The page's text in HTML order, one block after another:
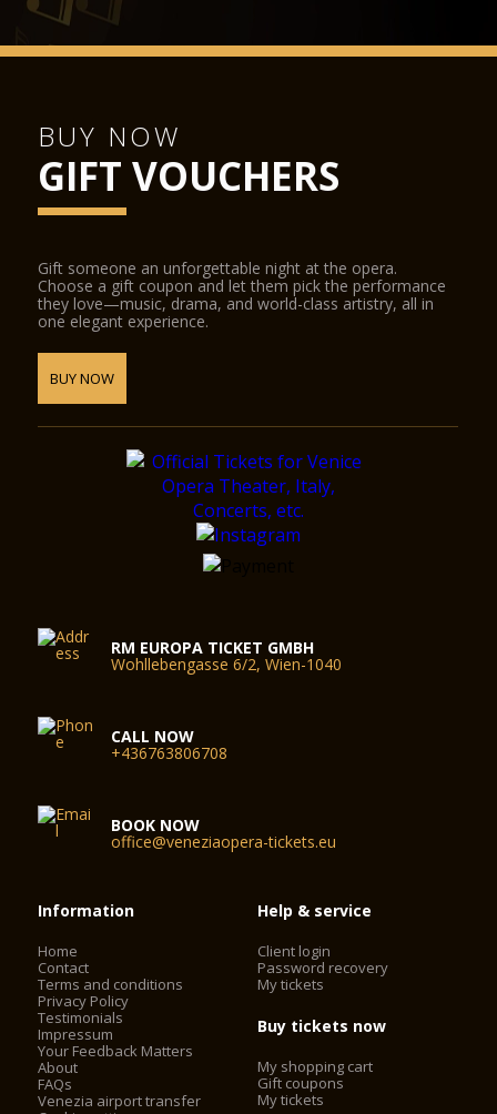
BUY NOW
GIFT VOUCHERS
Gift someone an unforgettable night at the opera.
Choose a gift coupon and let them pick the performance
they love—music, drama, and world-class artistry, all in
one elegant experience.
BUY NOW
RM EUROPA TICKET GMBH
Wohllebengasse 6/2, Wien-1040
CALL NOW
+436763806708
BOOK NOW
office@veneziaopera-tickets.eu
Information
Home
Contact
Terms and conditions
Privacy Policy
Testimonials
Impressum
Your Feedback Matters
About
FAQs
Venezia airport transfer
Help & service
Client login
Password recovery
My tickets
Buy tickets now
My shopping cart
Gift coupons
My tickets